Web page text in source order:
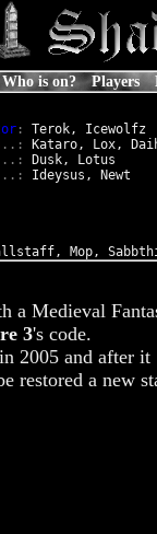
Who is on? Players
:
Terok, Icewolfz
..:
Kataro, Lox,
Dusk, Lotus
Ideysus, Newt
Mop,
a Medieval
3's code.
2005 and after it
restored a new